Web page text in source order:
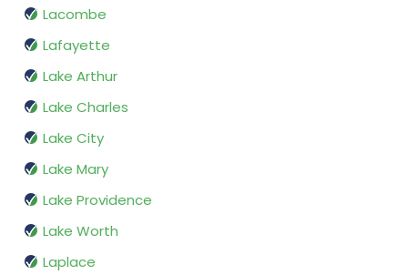
Lacombe
Lafayette
Lake Arthur
Lake Charles
Lake City
Lake Mary
Lake Providence
Lake Worth
Laplace